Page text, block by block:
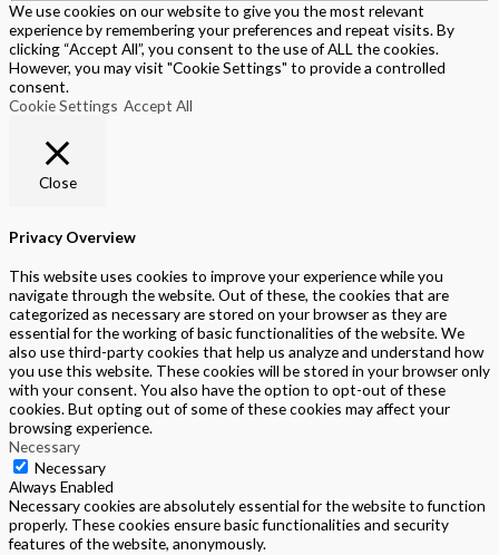
We use cookies on our website to give you the most relevant
experience by remembering your preferences and repeat visits. By
clicking “Accept All”, you consent to the use of ALL the cookies.
However, you may visit "Cookie Settings" to provide a controlled
consent.
Cookie Settings Accept All
Close
Privacy Overview
This website uses cookies to improve your experience while you
navigate through the website. Out of these, the cookies that are
categorized as necessary are stored on your browser as they are
essential for the working of basic functionalities of the website. We
also use third-party cookies that help us analyze and understand how
you use this website. These cookies will be stored in your browser only
with your consent. You also have the option to opt-out of these
cookies. But opting out of some of these cookies may affect your
browsing experience.
Necessary
Necessary
Always Enabled
Necessary cookies are absolutely essential for the website to function
properly. These cookies ensure basic functionalities and security
features of the website, anonymously.